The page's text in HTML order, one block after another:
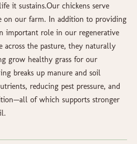
it sustains.Our chickens serve
on our farm. In addition to providing
important role in our regenerative
across the pasture, they naturally
grow healthy grass for our
breaks up manure and soil
reducing pest pressure, and
of which supports stronger